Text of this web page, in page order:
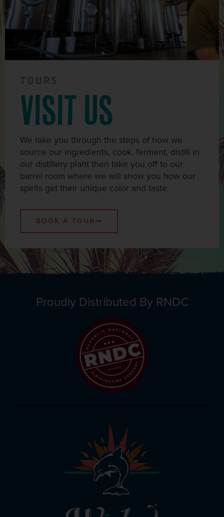
visit us
We take you through the steps of how we
source our ingredients, cook, ferment, distill in
our distillery plant then take you off to our
barrel room where we will show you how our
spirits get their unique color and taste.
BOOK A TOUR
Proudly Distributed By RNDC